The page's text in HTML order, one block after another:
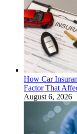
How Car
Factor That
August 6, 2026